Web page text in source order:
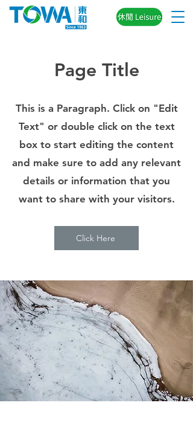
Page Title
This is a Paragraph. Click on "Edit
Text" or double click on the text
box to start editing the content
and make sure to add any relevant
details or information that you
want to share with your visitors.
Click Here